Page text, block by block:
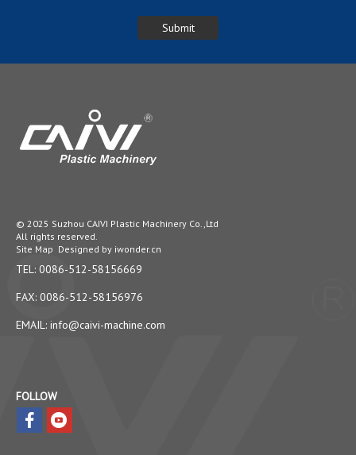
© 2025 Suzhou CAIVI Plastic Machinery Co.,Ltd
All rights reserved.
Site Map Designed by iwonder.cn
TEL: 0086-512-58156669
FAX: 0086-512-58156976
EMAIL: info@caivi-machine.com
FOLLOW